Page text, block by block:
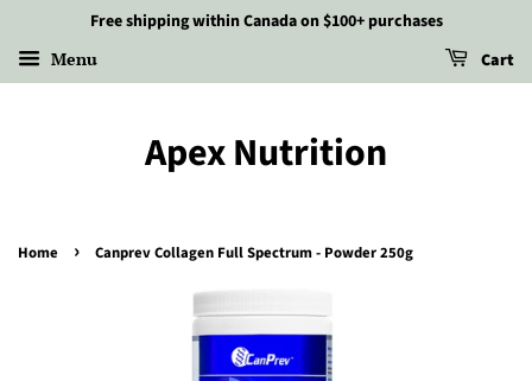
Free shipping within Canada on $100+ purchases
Menu Cart
Apex Nutrition
Home › Canprev Collagen Full Spectrum - Powder 250g